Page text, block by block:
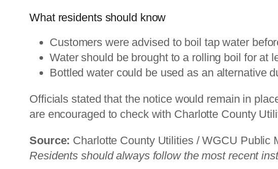
What residents should know
Customers were advised to boil tap water
Water should be brought to a rolling boil for at
Bottled water could be used as an alternative
Officials stated that the notice would remain in
are encouraged to check with Charlotte County
Source: Charlotte County Utilities / WGCU Public
Residents should always follow the most recent